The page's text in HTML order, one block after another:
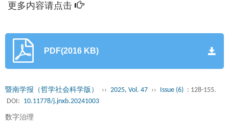
更多内容请点击
PDF(2016 KB)
暨南学报（哲学社会科学版） ›› 2025, Vol. 47 ›› Issue (6) : 128-155.
DOI: 10.11778/j.jnxb.20241003
数字治理